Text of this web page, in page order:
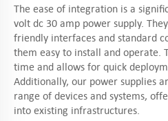
The ease of integration is a
volt dc 30 amp power supply.
friendly interfaces and standard
them easy to install and operate.
time and allows for quick
Additionally, our power supplies
range of devices and systems,
into existing infrastructures.